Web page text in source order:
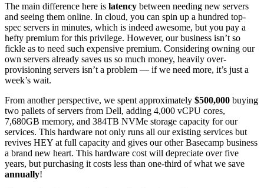
The main difference here is latency between needing new servers
and seeing them online. In cloud, you can spin up a hundred top-
spec servers in minutes, which is indeed awesome, but you pay a
hefty premium for this privilege. However, our business isn’t so
fickle as to need such expensive premium. Considering owning our
own servers already saves us so much money, heavily over-
provisioning servers isn’t a problem — if we need more, it’s just a
week’s wait.
From another perspective, we spent approximately $500,000 buying
two pallets of servers from Dell, adding 4,000 vCPU cores,
7,680GB memory, and 384TB NVMe storage capacity for our
services. This hardware not only runs all our existing services but
revives HEY at full capacity and gives our other Basecamp business
a brand new heart. This hardware cost will depreciate over five
years, but purchasing it costs less than one-third of what we save
annually!